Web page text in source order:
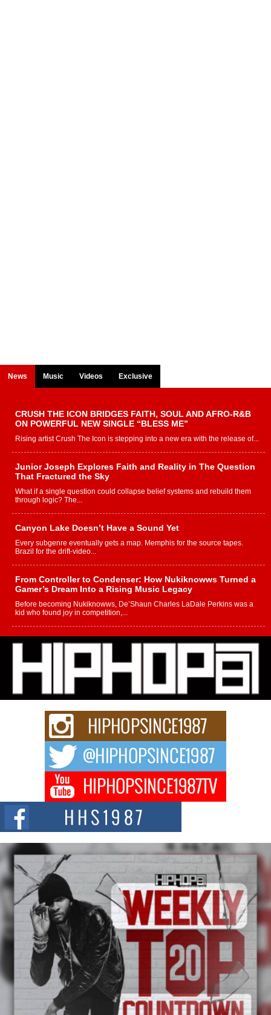
News Music Videos Exclusive
CRUSH THE ICON BRIDGES FAITH, SOUL AND AFRO-R&B
ON POWERFUL NEW SINGLE “BLESS ME”
Rising artist Crush The Icon is stepping into a new era with the release of...
Junior Joseph Explores Faith and Reality in The Question
That Fractured the Sky
What if a single question could collapse belief systems and rebuild them
through logic? The...
Canyon Lake Doesn’t Have a Sound Yet
Every subgenre eventually gets a map. Memphis for the source tapes.
Brazil for the drift-video...
From Controller to Condenser: How Nukiknowws Turned a
Gamer’s Dream Into a Rising Music Legacy
Before becoming Nukiknowws, De’Shaun Charles LaDale Perkins was a
kid who found joy in competition,...
L HECKTO Reflects on 33rd District, Culture And the
Community That Shaped His Journey
“33rd District. More than a neighborhood – it’s a culture, a movement, and a
story...
Keef Carter Uses Music to Celebrate Authenticity, Creativity,
and Black Boy Joy
For independent artist Keef Carter, music is more than entertainment. It is a
DJ Mobetta Bleu Redefines Creative Control With
Captivating Project “Chrome Chrysalis”
DJ Mobetta Bleu shocks the industry with an enchanted new project,
Chrome Chrysalis, a body...